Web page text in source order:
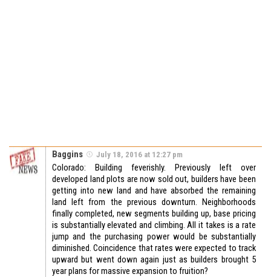
Baggins July 18, 2016 at 12:27 pm
Colorado: Building feverishly. Previously left over
developed land plots are now sold out, builders have been
getting into new land and have absorbed the remaining
land left from the previous downturn. Neighborhoods
finally completed, new segments building up, base pricing
is substantially elevated and climbing. All it takes is a rate
jump and the purchasing power would be substantially
diminished. Coincidence that rates were expected to track
upward but went down again just as builders brought 5
year plans for massive expansion to fruition?